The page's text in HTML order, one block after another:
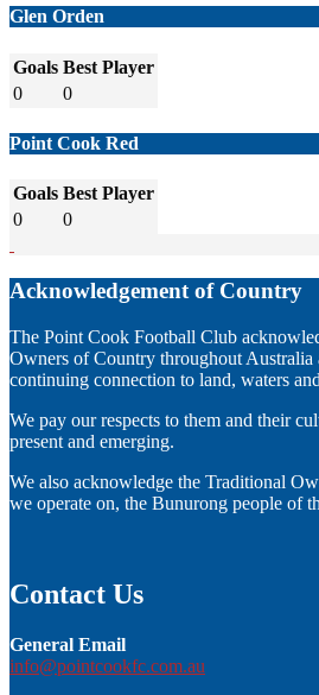
Glen Orden
Goals Best Player
0
0
Point Cook Red
Goals Best Player
0
0
Acknowledgement of Country
The Point Cook Football Club
Owners of Country throughout Australia
continuing connection to land, waters
We pay our respects to them and their
present and emerging.
We also acknowledge the Traditional
we operate on, the Bunurong people of
Contact Us
General Email
info@pointcookfc.com.au